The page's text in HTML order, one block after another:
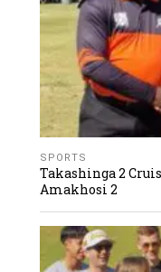
SPORTS
Takashinga 2
Amakhosi 2